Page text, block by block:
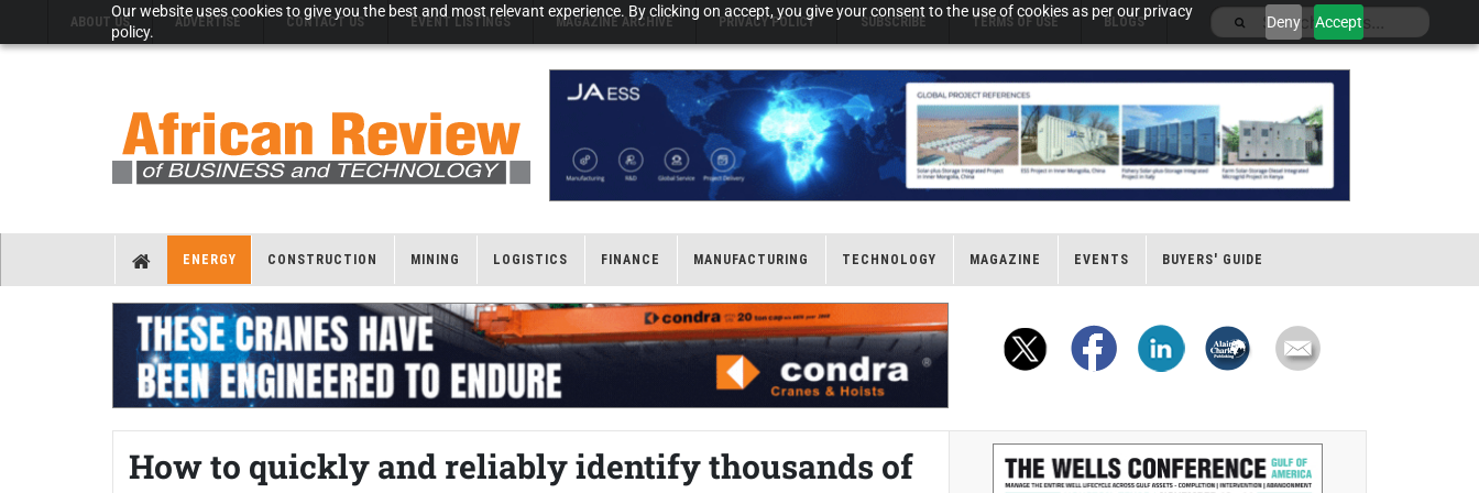
Our website uses cookies to give you the best and most relevant experience. By clicking on accept, you give your consent to the use of cookies as per our privacy
policy.
Deny Accept
ABOUT US ADVERTISE CONTACT US EVENT LISTINGS MAGAZINE ARCHIVE PRIVACY POLICY SUBSCRIBE TERMS OF USE BLOGS
ENERGY CONSTRUCTION MINING LOGISTICS FINANCE MANUFACTURING TECHNOLOGY MAGAZINE EVENTS BUYERS' GUIDE
How to quickly and reliably identify thousands of